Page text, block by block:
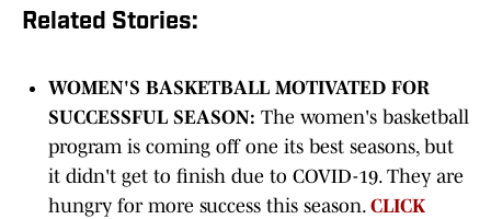
Related Stories:
WOMEN'S BASKETBALL MOTIVATED FOR
SUCCESSFUL SEASON: The women's basketball
program is coming off one its best seasons, but
it didn't get to finish due to COVID-19. They are
hungry for more success this season. CLICK